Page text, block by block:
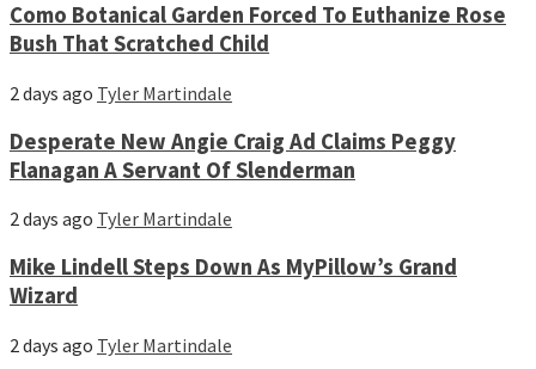
Como Botanical Garden Forced To Euthanize Rose
Bush That Scratched Child
2 days ago Tyler Martindale
Desperate New Angie Craig Ad Claims Peggy
Flanagan A Servant Of Slenderman
2 days ago Tyler Martindale
Mike Lindell Steps Down As MyPillow’s Grand
Wizard
2 days ago Tyler Martindale